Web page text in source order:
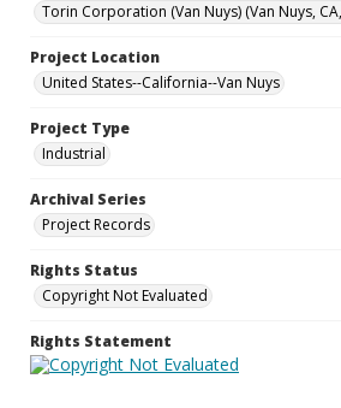
Torin Corporation (Van Nuys) (Van Nuys,
Project Location
United States--California--Van Nuys
Project Type
Industrial
Archival Series
Project Records
Rights Status
Copyright Not Evaluated
Rights Statement